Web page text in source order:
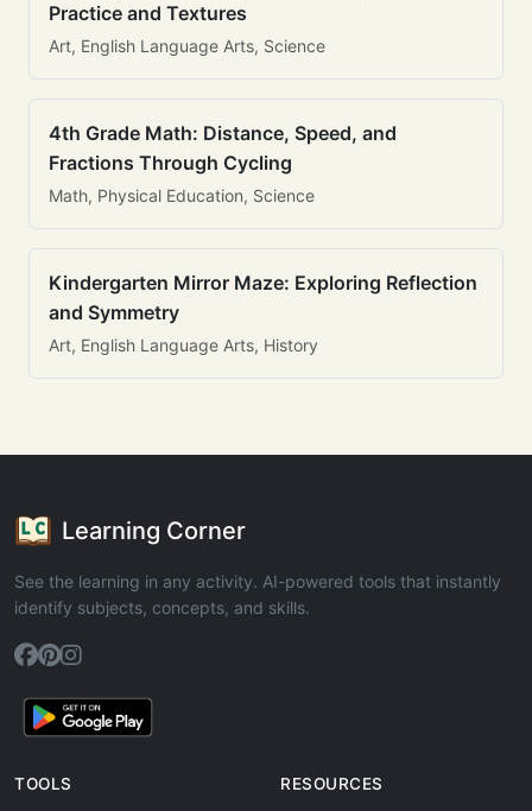
Practice and Textures
Art, English Language Arts, Science
4th Grade Math: Distance, Speed, and
Fractions Through Cycling
Math, Physical Education, Science
Kindergarten Mirror Maze: Exploring Reflection
and Symmetry
Art, English Language Arts, History
Learning Corner
See the learning in any activity. AI-powered tools that instantly
identify subjects, concepts, and skills.
TOOLS RESOURCES